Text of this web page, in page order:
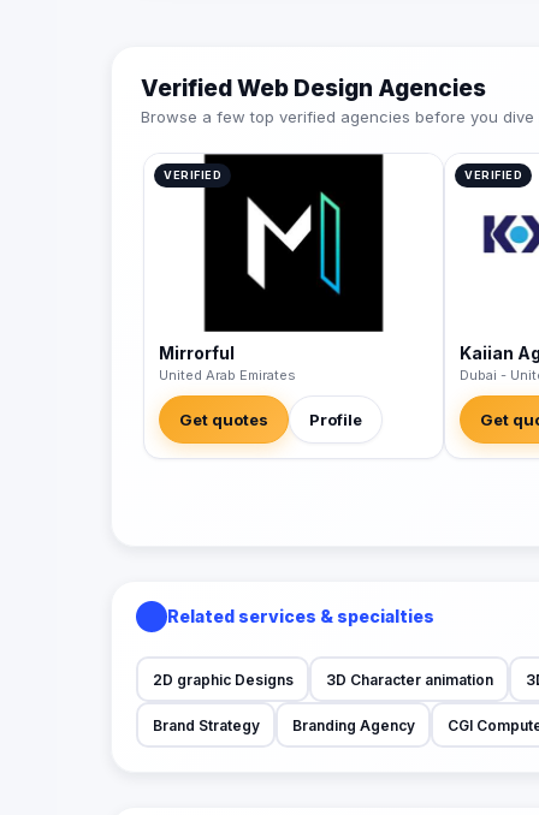
Verified Web Design Agencies
Browse a few top verified agencies before you dive
VERIFIED
Mirrorful
United Arab Emirates
Get quotes Profile
VERIFIED
Kaiian
Dubai -
Get
Related services & specialties
2D graphic Designs 3D Character animation
Brand Strategy Branding Agency CGI